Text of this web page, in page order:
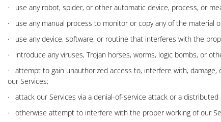
·
use any robot, spider, or other automatic device, process, or
·
use any manual process to monitor or copy any of the
·
use any device, software, or routine that interferes with the
·
introduce any viruses, Trojan horses, worms, logic bombs, or
·
attempt to gain unauthorized access to, interfere with,
our Services;
·
attack our Services via a denial-of-service attack or a
·
otherwise attempt to interfere with the proper working of our